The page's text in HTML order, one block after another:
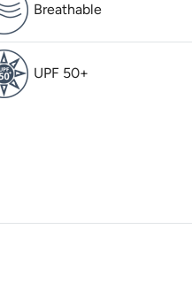
Breathable
UPF 50+